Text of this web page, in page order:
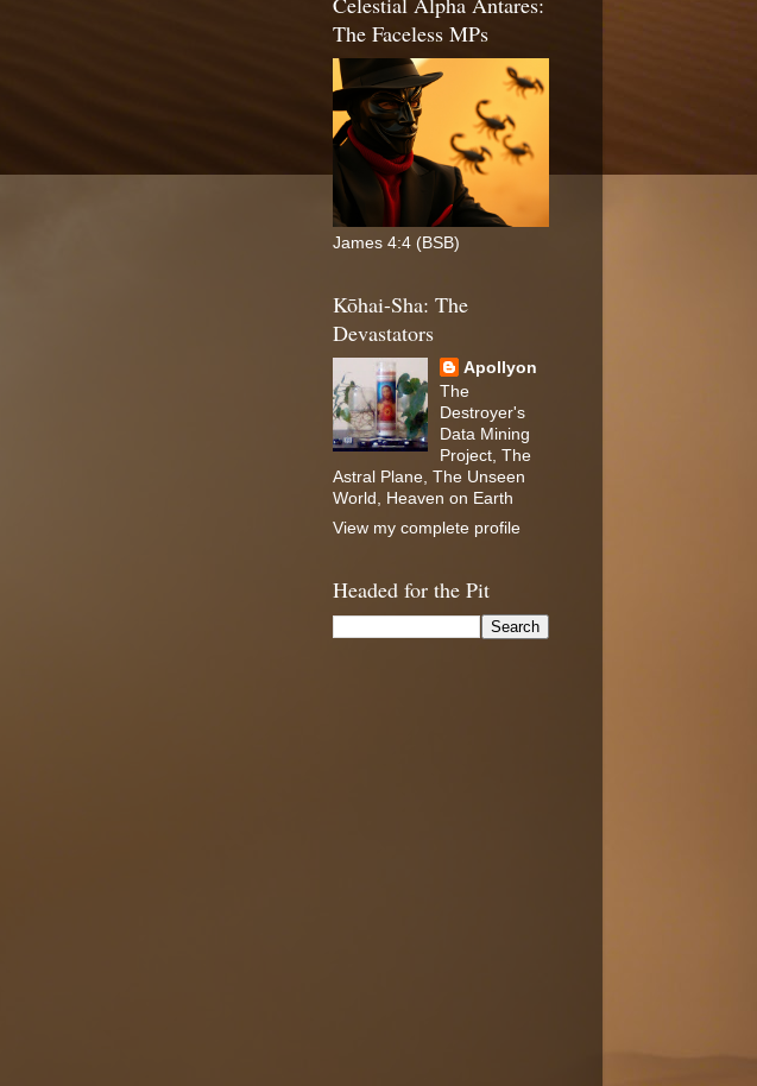
The Faceless MPs
James 4:4 (BSB)
Kōhai-Sha: The
Devastators
Apollyon
The
Destroyer's
Data Mining
Project, The
Astral Plane, The Unseen
World, Heaven on Earth
View my complete profile
Headed for the Pit